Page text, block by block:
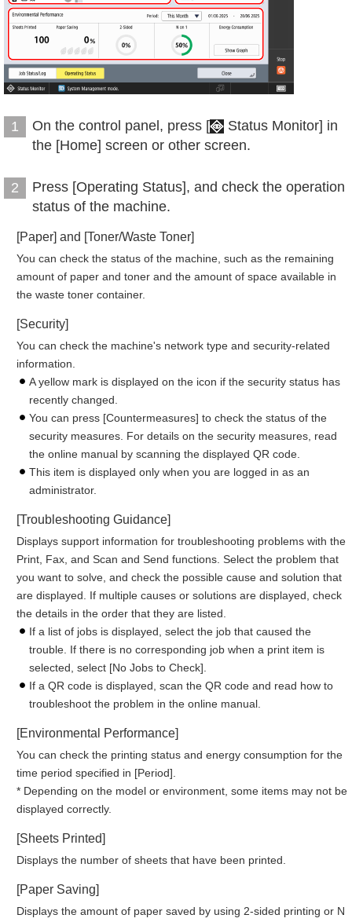
1 On the control panel, press [
Status Monitor] in
the [Home] screen or other screen.
2
Press [Operating Status], and check the operation
status of the machine.
[Paper] and [Toner/Waste Toner]
You can check the status of the machine, such as the remaining
amount of paper and toner and the amount of space available in
the waste toner container.
[Security]
You can check the machine's network type and security-related
information.
A yellow mark is displayed on the icon if the security status has
recently changed.
You can press [Countermeasures] to check the status of the
security measures. For details on the security measures, read
the online manual by scanning the displayed QR code.
This item is displayed only when you are logged in as an
administrator.
[Troubleshooting Guidance]
Displays support information for troubleshooting problems with the
Print, Fax, and Scan and Send functions. Select the problem that
you want to solve, and check the possible cause and solution that
are displayed. If multiple causes or solutions are displayed, check
the details in the order that they are listed.
If a list of jobs is displayed, select the job that caused the
trouble. If there is no corresponding job when a print item is
selected, select [No Jobs to Check].
If a QR code is displayed, scan the QR code and read how to
troubleshoot the problem in the online manual.
[Environmental Performance]
You can check the printing status and energy consumption for the
time period specified in [Period].
* Depending on the model or environment, some items may not be
displayed correctly.
[Sheets Printed]
Displays the number of sheets that have been printed.
[Paper Saving]
Displays the amount of paper saved by using 2-sided printing or N